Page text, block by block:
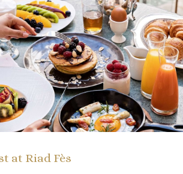
at Riad Fès